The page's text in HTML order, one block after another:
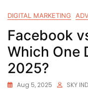
DIGITAL MARKETING
Facebook
Which One
2025?
Aug 5, 2025 SKY